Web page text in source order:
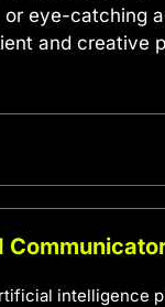
eye-catching
and creative
intelligence